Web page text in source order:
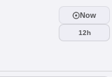
Now
12h